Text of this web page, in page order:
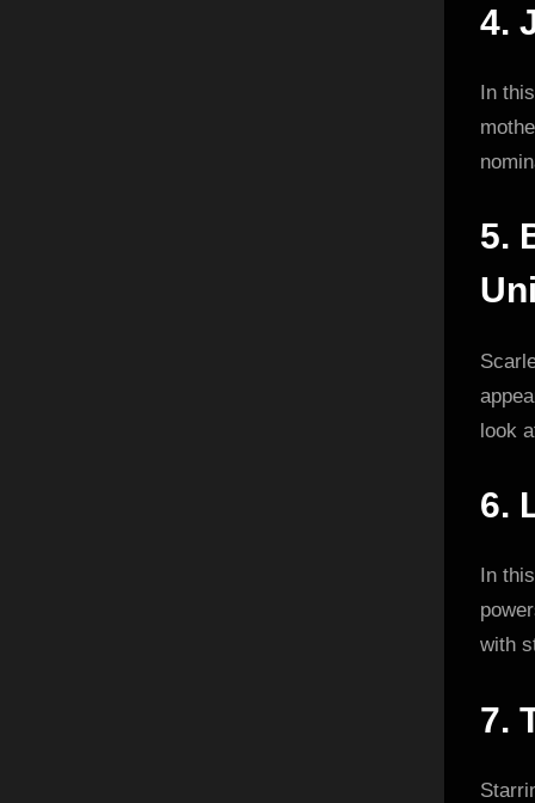
4.
In
5.
look
6.
In
with
7.